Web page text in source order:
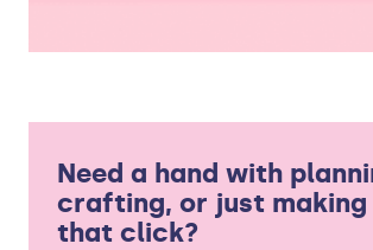
Need a hand with
crafting, or just making
that click?